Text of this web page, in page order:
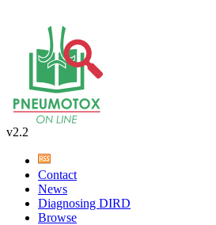
v2.2
Contact
News
Diagnosing DIRD
Browse